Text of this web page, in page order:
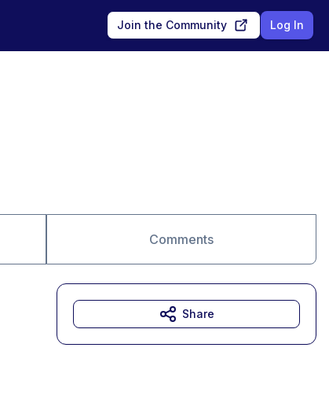
Join the Community Log In
Comments
Share